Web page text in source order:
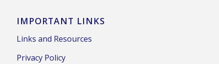
IMPORTANT LINKS
Links and Resources
Privacy Policy